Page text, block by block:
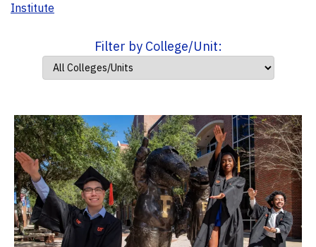
Institute
Filter by College/Unit: